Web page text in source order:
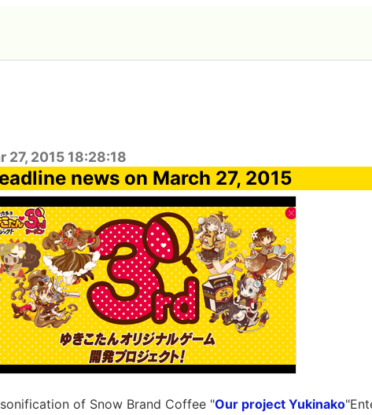
27, 2015 18:28:18
news on March 27, 2015
of Snow Brand Coffee "Our project Yukinako